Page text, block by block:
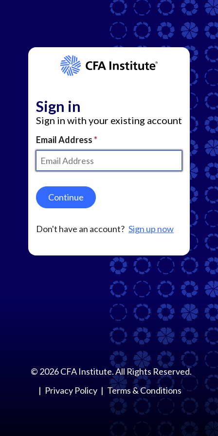
Sign in
Sign in with your existing account
Email Address
Continue
Don't have an account? Sign up now
© 2026CFA Institute. All Rights Reserved.
Privacy Policy
Terms & Conditions